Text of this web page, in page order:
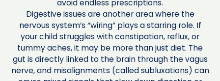
avoid endless prescriptions.
Digestive issues are another area where the
nervous system’s “wiring” plays a starring role. If
your child struggles with constipation, reflux, or
tummy aches, it may be more than just diet. The
gut is directly linked to the brain through the vagus
nerve, and misalignments (called subluxations) can